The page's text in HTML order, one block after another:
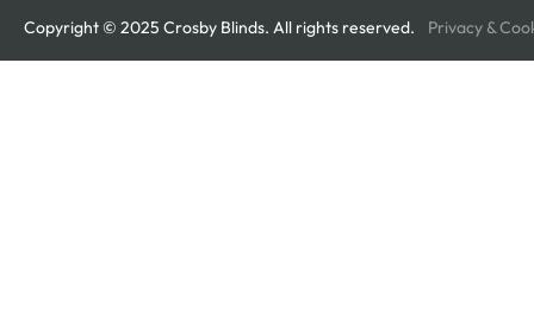
Copyright © 2025 Crosby Blinds. All rights reserved. Privacy &